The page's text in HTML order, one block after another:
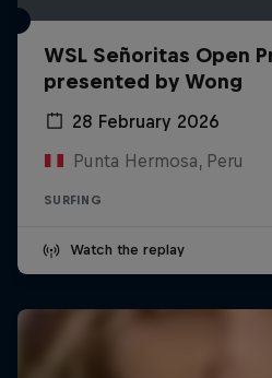
WSL Señoritas Open
presented by Wong
28 February 2026
Punta Hermosa, Peru
SURFING
Watch the replay